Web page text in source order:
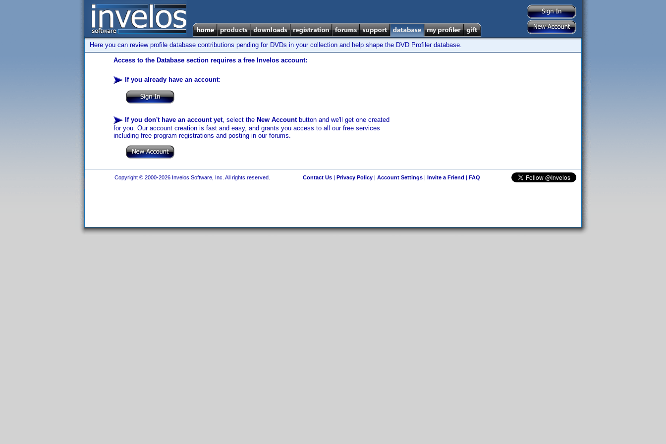
Here you can review profile database contributions pending for DVDs in your collection and help shape the DVD Profiler database.
Access to the Database section requires a free Invelos account:
If you already have an account:
If you don't have an account yet, select the New Accountbutton and we'll get one created
for you. Our account creation is fast and easy, and grants you access to all our free services
including free program registrations and posting in our forums.
Copyright © 2000-2026 Invelos Software, Inc. All rights reserved. Contact Us| Privacy Policy| Account Settings| Invite a Friend | FAQ